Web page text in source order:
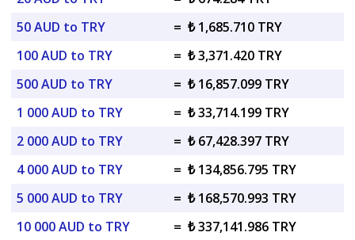
50 AUD to TRY
= ₺ 1,685.710 TRY
100 AUD to TRY
= ₺ 3,371.420 TRY
500 AUD to TRY
= ₺ 16,857.099 TRY
1 000 AUD to TRY
= ₺ 33,714.199 TRY
2 000 AUD to TRY
= ₺ 67,428.397 TRY
4 000 AUD to TRY
= ₺ 134,856.795 TRY
5 000 AUD to TRY
= ₺ 168,570.993 TRY
10 000 AUD to TRY
= ₺ 337,141.986 TRY